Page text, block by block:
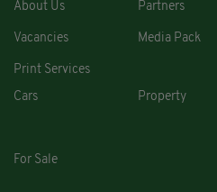
About Us Partners
Vacancies Media Pack
Print Services
Cars
Property
For Sale